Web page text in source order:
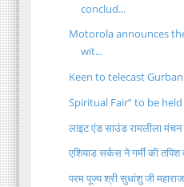
conclud...
Motorola announces
wit...
Keen to telecast
Spiritual Fair” to be
लाइट एंड साउंड रामलीला
एशियाड सर्कस ने गर्मी की
परम पूज्य श्री सुधांशु जी